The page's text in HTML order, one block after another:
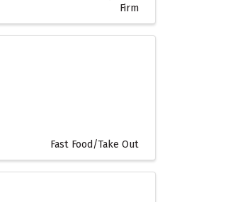
Firm
Fast Food/Take Out